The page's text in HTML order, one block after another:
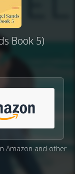
Book 5)
Amazon and other